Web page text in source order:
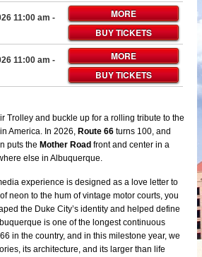
11:00 am -
MORE
BUY TICKETS
11:00 am -
MORE
BUY TICKETS
Trolley and buckle up for a rolling tribute to the
America. In 2026, Route 66 turns 100, and
puts the Mother Road front and center in a
else in Albuquerque.
experience is designed as a love letter to
neon to the hum of vintage motor courts, you
the Duke City’s identity and helped define
is one of the longest continuous
in the country, and in this milestone year, we
its architecture, and its larger than life